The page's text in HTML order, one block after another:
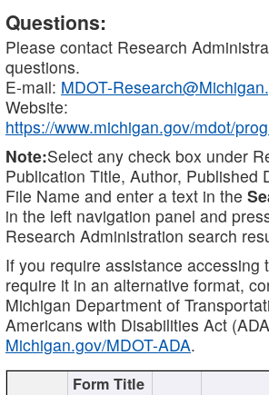
Questions:
Please contact Research
questions.
E-mail: MDOT-
Website:
https://www.michigan.gov/mdot/
Note:Select any check box under
Publication Title, Author, Published
File Name and enter a text in the
in the left navigation panel and
Research Administration search
If you require assistance accessing
require it in an alternative format,
Michigan Department of
Americans with Disabilities Act
Michigan.gov/MDOT-ADA.